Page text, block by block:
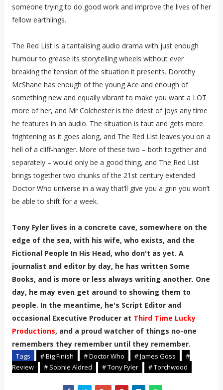
someone trying to do good work and improve the lives of her
fellow earthlings.
The Red List is a tantalising audio drama with just enough
humour to grease its storytelling wheels without ever
breaking the tension of the situation it presents. Dorothy
McShane has enough of the young Ace and enough of
something new and equally vibrant to make you want a LOT
more of her, and Mr Colchester is the driest of joys any time
he features in an audio. The situation is taut and gets more
frightening as it goes along, and The Red List leaves you on a
hell of a cliff-hanger. More of these two – both together and
separately – would only be a good thing, and The Red List
brings together two chunks of the 21st century extended
Doctor Who universe in a way that’ll give you a grin you won’t
be able to shift for a week.
Tony Fyler lives in a concrete cave, somewhere on the
edge of the sea, with his wife, who exists, and the
Fictional People In His Head, who don't as yet. A
journalist and editor by day, he has written Some
Books, and is more or less always writing another. One
day, he may even get around to showing them to
people. In the meantime, he's Script Editor and
occasional Executive Producer at Third Time Lucky
Productions, and a proud watcher of things no-one
remembers they remember until they remember.
Tags # Big Finish # Doctor Who # James Goss
#
Review
# Sophie Aldred # Tony Fyler # Torchwood